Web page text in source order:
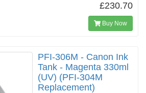
£230.70
Buy Now
PFI-306M - Canon Ink
Tank - Magenta 330ml
(UV) (PFI-304M
Replacement)